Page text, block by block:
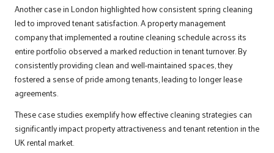
Another case in London highlighted how consistent spring cleaning
led to improved tenant satisfaction. A property management
company that implemented a routine cleaning schedule across its
entire portfolio observed a marked reduction in tenant turnover. By
consistently providing clean and well-maintained spaces, they
fostered a sense of pride among tenants, leading to longer lease
agreements.
These case studies exemplify how effective cleaning strategies can
significantly impact property attractiveness and tenant retention in the
UK rental market.